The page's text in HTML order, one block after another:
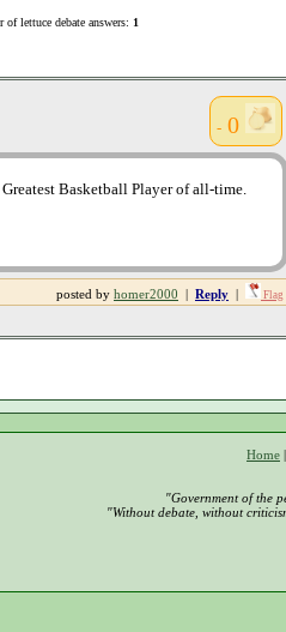
of lettuce debate answers: 1
- 0
Basketball Player of all-time.
posted by homer2000 | Reply | Flag
Home |
"Government of the
"Without debate, without